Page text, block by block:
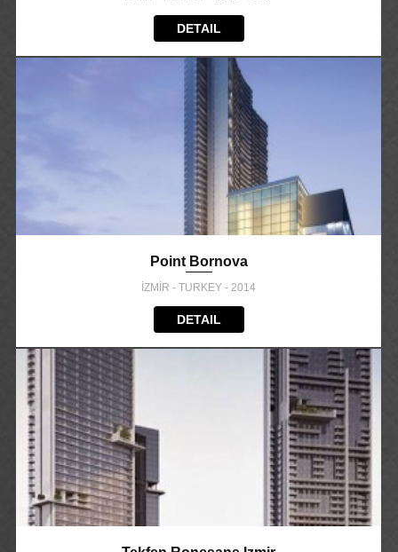
DETAIL
Point Bornova
İZMİR - TURKEY - 2014
DETAIL